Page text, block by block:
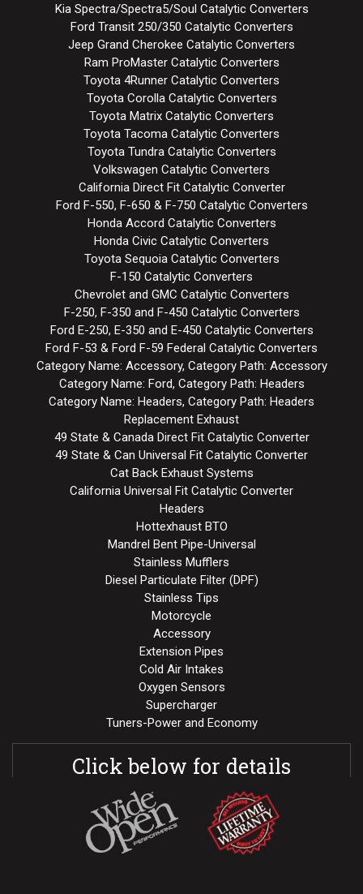
Kia Spectra/Spectra5/Soul Catalytic Converters
Ford Transit 250/350 Catalytic Converters
Jeep Grand Cherokee Catalytic Converters
Ram ProMaster Catalytic Converters
Toyota 4Runner Catalytic Converters
Toyota Corolla Catalytic Converters
Toyota Matrix Catalytic Converters
Toyota Tacoma Catalytic Converters
Toyota Tundra Catalytic Converters
Volkswagen Catalytic Converters
California Direct Fit Catalytic Converter
Ford F-550, F-650 & F-750 Catalytic Converters
Honda Accord Catalytic Converters
Honda Civic Catalytic Converters
Toyota Sequoia Catalytic Converters
F-150 Catalytic Converters
Chevrolet and GMC Catalytic Converters
F-250, F-350 and F-450 Catalytic Converters
Ford E-250, E-350 and E-450 Catalytic Converters
Ford F-53 & Ford F-59 Federal Catalytic Converters
Category Name: Accessory, Category Path: Accessory
Category Name: Ford, Category Path: Headers
Category Name: Headers, Category Path: Headers
Replacement Exhaust
49 State & Canada Direct Fit Catalytic Converter
49 State & Can Universal Fit Catalytic Converter
Cat Back Exhaust Systems
California Universal Fit Catalytic Converter
Headers
Hottexhaust BTO
Mandrel Bent Pipe-Universal
Stainless Mufflers
Diesel Particulate Filter (DPF)
Stainless Tips
Motorcycle
Accessory
Extension Pipes
Cold Air Intakes
Oxygen Sensors
Supercharger
Tuners-Power and Economy
Click below for details